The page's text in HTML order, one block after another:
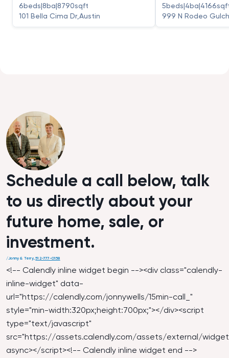
6beds|8ba|8790sqft
101 Bella Cima Dr,Austin
5beds|4ba|4166
999 N Rodeo
Schedule a call below, talk
to us directly about your
future home, sale, or
investment.
/Jonny & Terry,512-777-0158
<!-- Calendly inline widget begin --><div class="calendly-
inline-widget" data-
url="https://calendly.com/jonnywells/15min-call_ "
style="min-width:320px;height:700px;"></div><script
type="text/javascript"
src="https://assets.calendly.com/assets/external/
async></script><!-- Calendly inline widget end -->